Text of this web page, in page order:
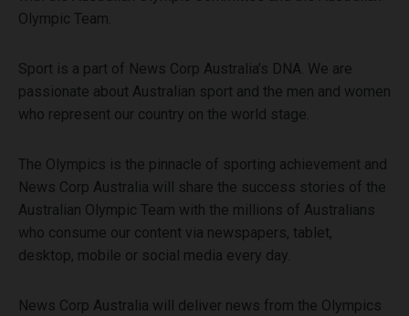
Olympic Team.
Sport is a part of News Corp Australia’s DNA. We are
passionate about Australian sport and the men and women
who represent our country on the world stage.
The Olympics is the pinnacle of sporting achievement and
News Corp Australia will share the success stories of the
Australian Olympic Team with the millions of Australians
who consume our content via newspapers, tablet,
desktop, mobile or social media every day.
News Corp Australia will deliver news from the Olympics